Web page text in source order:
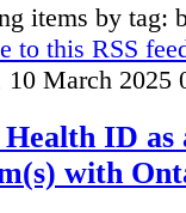
items by tag:
to this RSS
10 March 2025
ID as
with